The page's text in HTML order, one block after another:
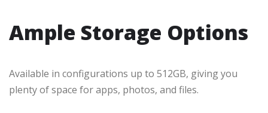
Ample Storage Options
Available in configurations up to 512GB, giving you
plenty of space for apps, photos, and files.